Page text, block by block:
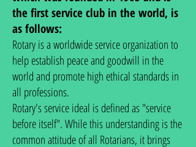
the first service club in the world, is
as follows:
Rotary is a worldwide service organization to
help establish peace and goodwill in the
world and promote high ethical standards in
all professions.
Rotary's service ideal is defined as "service
before itself". While this understanding is the
common attitude of all Rotarians, it brings